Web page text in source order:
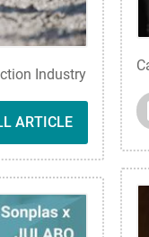
Industry
ARTICLE